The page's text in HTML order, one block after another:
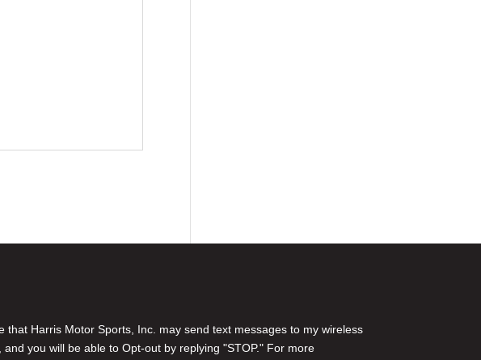
Harris Motor Sports, Inc. may send text messages to my wireless
you will be able to Opt-out by replying "STOP." For more